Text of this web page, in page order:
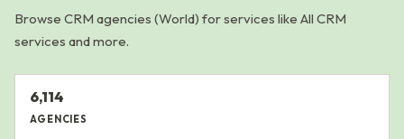
Browse CRM agencies (World) for services like All CRM
services and more.
6,114
AGENCIES